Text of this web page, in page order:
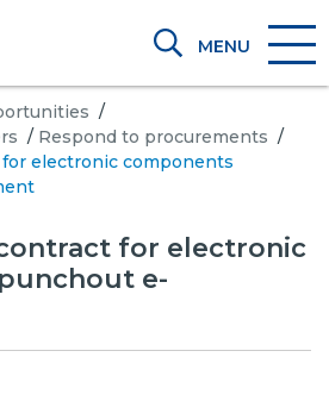
MENU
/
/ Respond to procurements /
electronic components
for electronic
e-